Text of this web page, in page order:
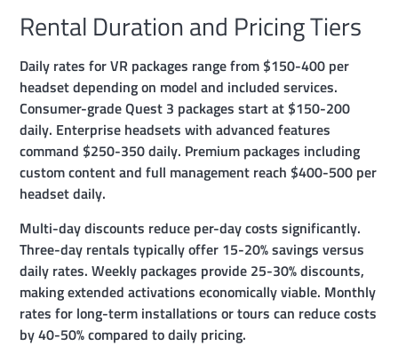
Rental Duration and Pricing Tiers
Daily rates for VR packages range from $150-400 per
headset depending on model and included services.
Consumer-grade Quest 3 packages start at $150-200
daily. Enterprise headsets with advanced features
command $250-350 daily. Premium packages including
custom content and full management reach $400-500 per
headset daily.
Multi-day discounts reduce per-day costs significantly.
Three-day rentals typically offer 15-20% savings versus
daily rates. Weekly packages provide 25-30% discounts,
making extended activations economically viable. Monthly
rates for long-term installations or tours can reduce costs
by 40-50% compared to daily pricing.